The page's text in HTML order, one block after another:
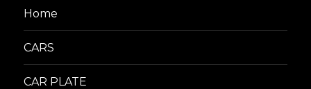
Home
CARS
CAR PLATE